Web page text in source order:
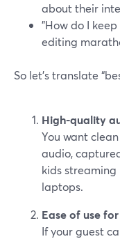
about their
"How do I
editing
So let’s translate
High-quality
You want
audio,
kids
laptops.
Ease of use
If your guest